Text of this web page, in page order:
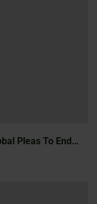
Pleas To End…